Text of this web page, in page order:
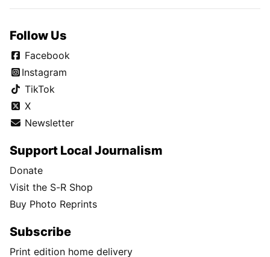
Follow Us
Facebook
Instagram
TikTok
X
Newsletter
Support Local Journalism
Donate
Visit the S-R Shop
Buy Photo Reprints
Subscribe
Print edition home delivery